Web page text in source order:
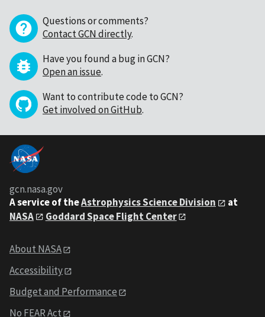
Questions or comments?
Contact GCN directly.
Have you found a bug in GCN?
Open an issue.
Want to contribute code to GCN?
Get involved on GitHub.
gcn.nasa.gov
A service of theAstrophysics Science Division
at
NASA
Goddard Space Flight Center
About NASA
Accessibility
Budget and Performance
No FEAR Act